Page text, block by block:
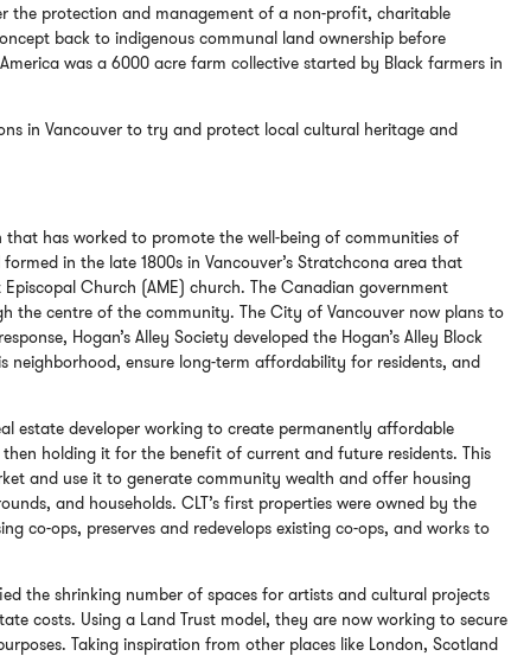
protection and management of a non-profit, charitable
back to indigenous communal land ownership before
was a 6000 acre farm collective started by Black farmers in
in Vancouver to try and protect local cultural heritage and
that has worked to promote the well-being of communities of
in the late 1800s in Vancouver’s Stratchcona area that
Episcopal Church (AME) church. The Canadian government
the centre of the community. The City of Vancouver now plans to
Hogan’s Alley Society developed the Hogan’s Alley Block
neighborhood, ensure long-term affordability for residents, and
estate developer working to create permanently affordable
holding it for the benefit of current and future residents. This
and use it to generate community wealth and offer housing
and households. CLT’s first properties were owned by the
co-ops, preserves and redevelops existing co-ops, and works to
the shrinking number of spaces for artists and cultural projects
costs. Using a Land Trust model, they are now working to secure
Taking inspiration from other places like London, Scotland